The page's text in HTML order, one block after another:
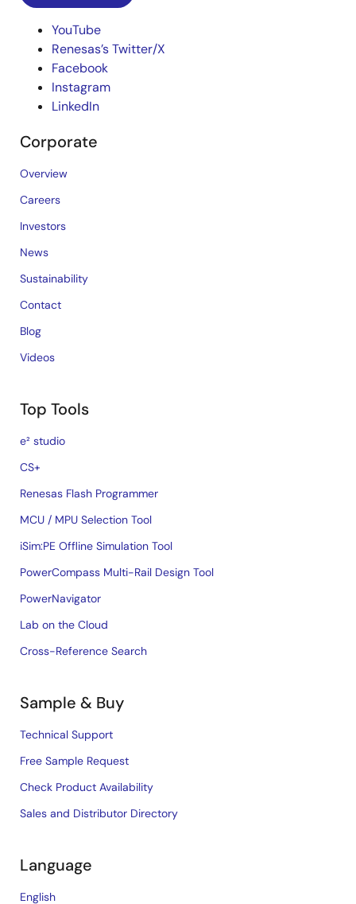
YouTube
Renesas’s Twitter/X
Facebook
Instagram
LinkedIn
Corporate
Overview
Careers
Investors
News
Sustainability
Contact
Blog
Videos
Top Tools
e² studio
CS+
Renesas Flash Programmer
MCU / MPU Selection Tool
iSim:PE Offline Simulation Tool
PowerCompass Multi-Rail Design Tool
PowerNavigator
Lab on the Cloud
Cross-Reference Search
Sample & Buy
Technical Support
Free Sample Request
Check Product Availability
Sales and Distributor Directory
Language
English